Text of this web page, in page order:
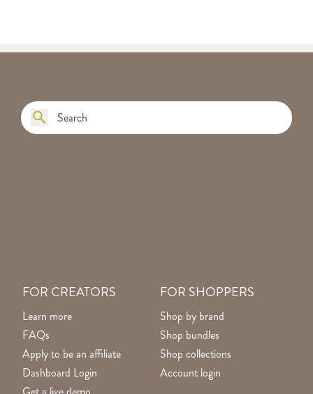
FOR CREATORS
Learn more
FAQs
Apply to be an affiliate
Dashboard Login
FOR SHOPPERS
Shop by brand
Shop bundles
Shop collections
Account login